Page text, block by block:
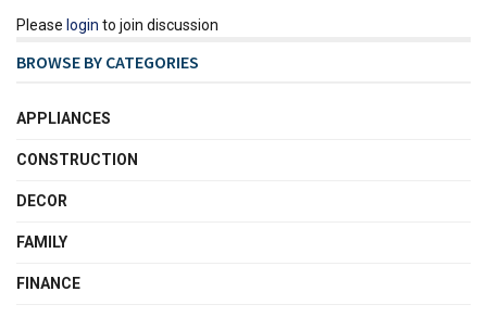
Please login to join discussion
BROWSE BY CATEGORIES
APPLIANCES
CONSTRUCTION
DECOR
FAMILY
FINANCE